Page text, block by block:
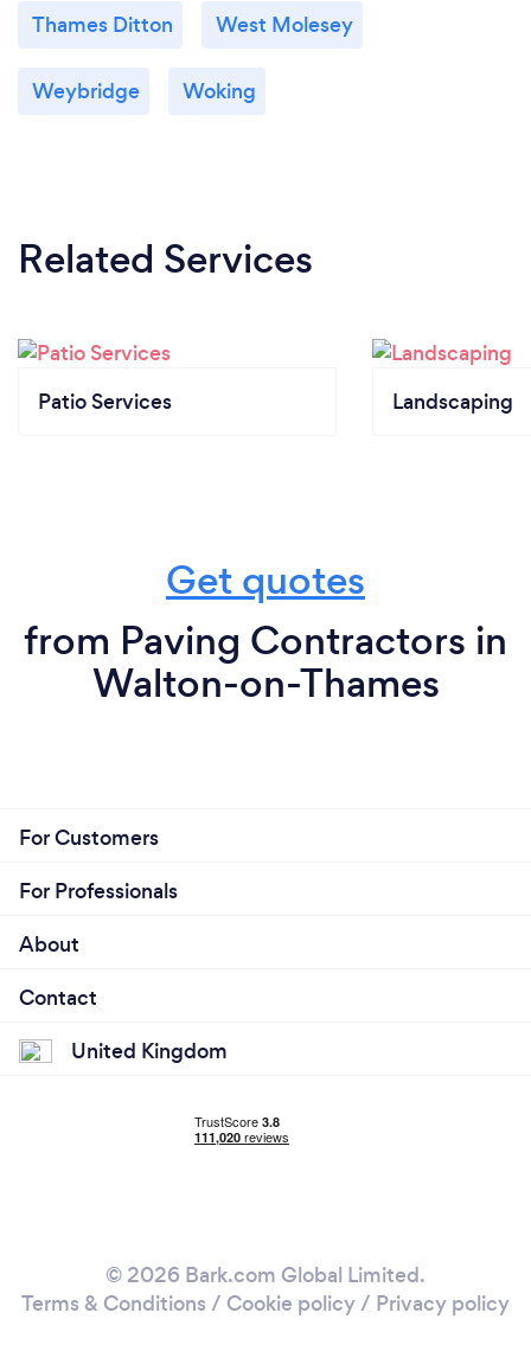
Thames Ditton West Molesey
Weybridge Woking
Related Services
Patio Services Landscaping
Get quotes
from Paving Contractors in
Walton-on-Thames
For Customers
For Professionals
About
Contact
United Kingdom
© 2026 Bark.com Global Limited.
Terms & Conditions / Cookie policy/ Privacy policy